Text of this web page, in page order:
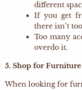
different
If you get
there isn’t
Too many
overdo it.
5. Shop for Furniture
When looking for